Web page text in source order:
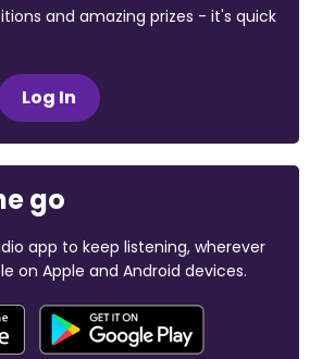
and amazing prizes - it's quick
Log In
go
app to keep listening, wherever
on Apple and Android devices.